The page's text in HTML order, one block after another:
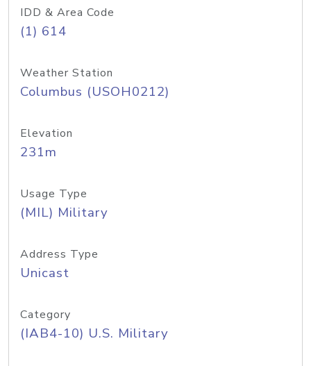
IDD & Area Code
(1) 614
Weather Station
Columbus (USOH0212)
Elevation
231m
Usage Type
(MIL) Military
Address Type
Unicast
Category
(IAB4-10) U.S. Military